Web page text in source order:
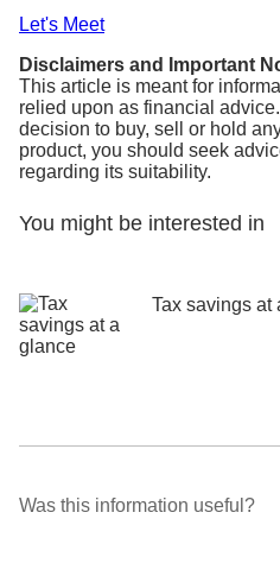
Let's Meet
Disclaimers and Important
This article is meant for
relied upon as financial
decision to buy, sell or hold
product, you should seek
regarding its suitability.
You might be interested in
Tax savings at
Was this information useful?